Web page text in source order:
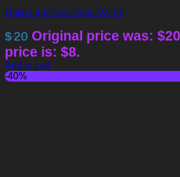
D5lib LightTable Asia Vol 02
$20 Original price was:
price is: $8.
Add to cart
-40%